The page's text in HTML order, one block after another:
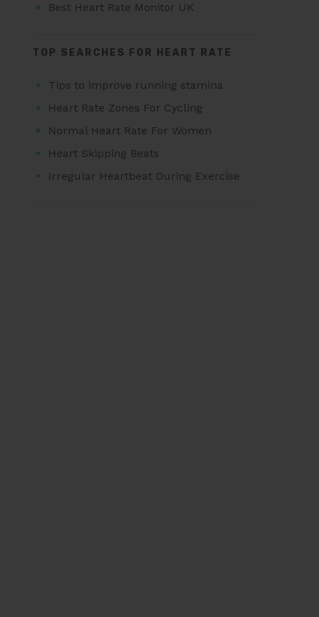
Best Heart Rate Monitor UK
TOP SEARCHES FOR HEART RATE
Tips to improve running stamina
Heart Rate Zones For Cycling
Normal Heart Rate For Women
Heart Skipping Beats
Irregular Heartbeat During Exercise